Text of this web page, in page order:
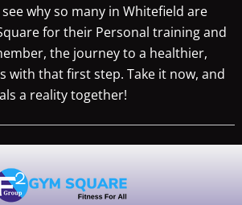
why so many in Whitefield are
for their Personal training and
the journey to a healthier,
with that first step. Take it now, and
a reality together!